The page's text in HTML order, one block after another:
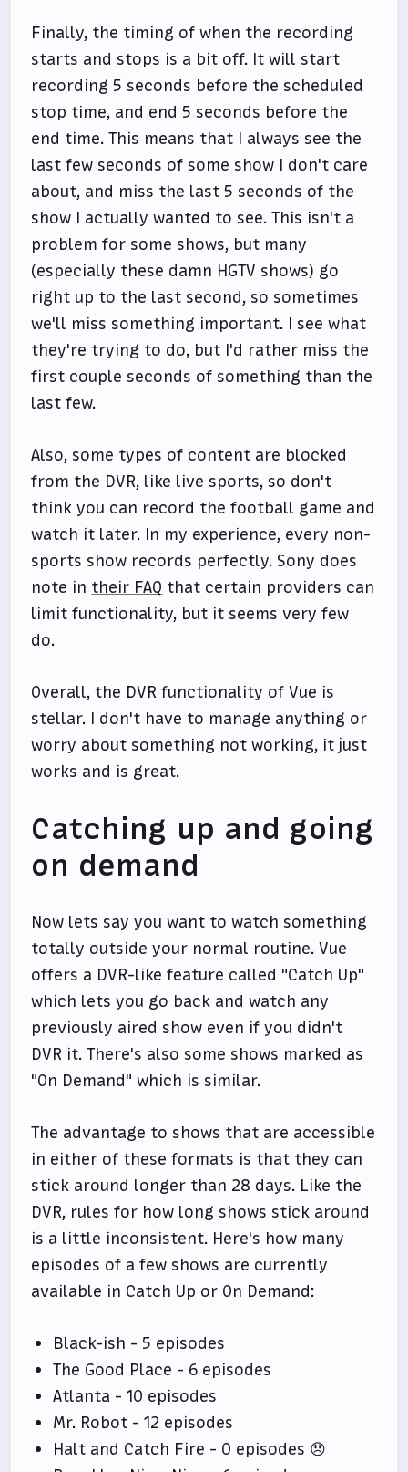
Finally, the timing of when the recording
starts and stops is a bit off. It will start
recording 5 seconds before the scheduled
stop time, and end 5 seconds before the
end time. This means that I always see the
last few seconds of some show I don't care
about, and miss the last 5 seconds of the
show I actually wanted to see. This isn't a
problem for some shows, but many
(especially these damn HGTV shows) go
right up to the last second, so sometimes
we'll miss something important. I see what
they're trying to do, but I'd rather miss the
first couple seconds of something than the
last few.
Also, some types of content are blocked
from the DVR, like live sports, so don't
think you can record the football game and
watch it later. In my experience, every non-
sports show records perfectly. Sony does
note in their FAQ that certain providers can
limit functionality, but it seems very few
do.
Overall, the DVR functionality of Vue is
stellar. I don't have to manage anything or
worry about something not working, it just
works and is great.
Catching up and going
on demand
Now lets say you want to watch something
totally outside your normal routine. Vue
offers a DVR-like feature called "Catch Up"
which lets you go back and watch any
previously aired show even if you didn't
DVR it. There's also some shows marked as
"On Demand" which is similar.
The advantage to shows that are accessible
in either of these formats is that they can
stick around longer than 28 days. Like the
DVR, rules for how long shows stick around
is a little inconsistent. Here's how many
episodes of a few shows are currently
available in Catch Up or On Demand:
Black-ish - 5 episodes
The Good Place - 6 episodes
Atlanta - 10 episodes
Mr. Robot - 12 episodes
Halt and Catch Fire - 0 episodes 😞